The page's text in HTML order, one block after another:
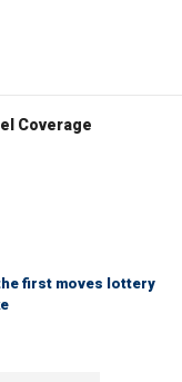
Coverage
first moves lottery